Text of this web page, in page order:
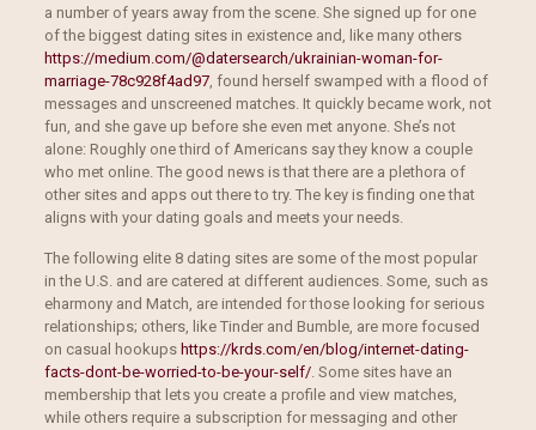
a number of years away from the scene. She signed up for one
of the biggest dating sites in existence and, like many others
https://medium.com/@datersearch/ukrainian-woman-for-
marriage-78c928f4ad97, found herself swamped with a flood of
messages and unscreened matches. It quickly became work, not
fun, and she gave up before she even met anyone. She’s not
alone: Roughly one third of Americans say they know a couple
who met online. The good news is that there are a plethora of
other sites and apps out there to try. The key is finding one that
aligns with your dating goals and meets your needs.
The following elite 8 dating sites are some of the most popular
in the U.S. and are catered at different audiences. Some, such as
eharmony and Match, are intended for those looking for serious
relationships; others, like Tinder and Bumble, are more focused
on casual hookups https://krds.com/en/blog/internet-dating-
facts-dont-be-worried-to-be-your-self/. Some sites have an
membership that lets you create a profile and view matches,
while others require a subscription for messaging and other